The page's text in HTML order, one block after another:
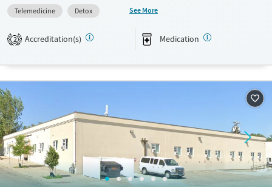
yet community-focused environment. Yoga, art, and group activities
complement therapy, helping individuals rebuild health, connection,
and stability for lasting recovery.
Treats alcohol use disorder
Treats opioid use disorder
Mental health treatment
Ages
Youth (Ages 12-17)
Gender
Female
Male
Telemedicine
Detox
See More
2 Accreditation(s) Medication